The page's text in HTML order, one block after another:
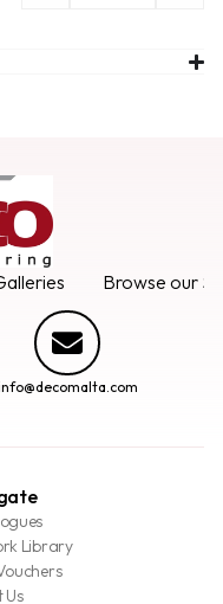
Browse our
Library
Us